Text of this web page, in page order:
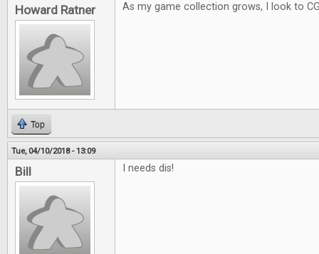
Howard Ratner As my game collection grows, I look to
Top
Tue, 04/10/2018 - 13:09
Bill I needs dis!